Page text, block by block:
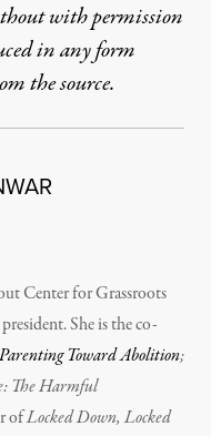
with permission
in any form
the source.
Center for Grassroots
president. She is the co-
Toward Abolition;
The Harmful
ofLocked Down, Locked